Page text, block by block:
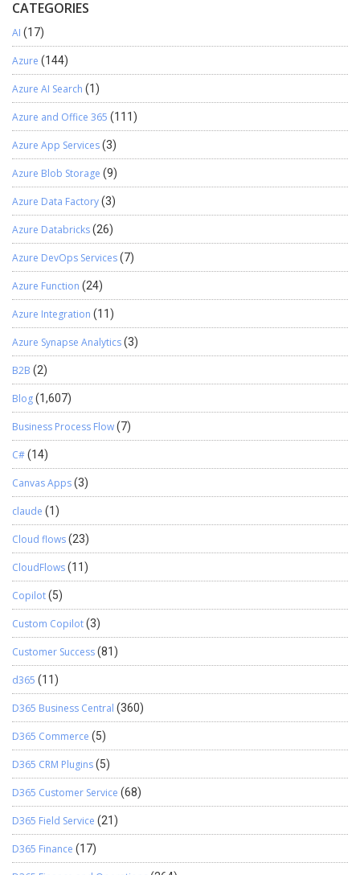
CATEGORIES
AI (17)
Azure (144)
Azure AI Search (1)
Azure and Office 365 (111)
Azure App Services(3)
Azure Blob Storage (9)
Azure Data Factory(3)
Azure Databricks(26)
Azure DevOps Services(7)
Azure Function (24)
Azure Integration (11)
Azure Synapse Analytics(3)
B2B (2)
Blog(1,607)
Business Process Flow(7)
C#(14)
Canvas Apps(3)
claude (1)
Cloud flows(23)
CloudFlows(11)
Copilot(5)
Custom Copilot(3)
Customer Success(81)
d365 (11)
D365 Business Central (360)
D365 Commerce (5)
D365 CRM Plugins(5)
D365 Customer Service (68)
D365 Field Service (21)
D365 Finance (17)